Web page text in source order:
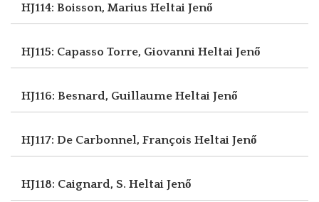
HJ114: Boisson, Marius Heltai Jenő
HJ115: Capasso Torre, Giovanni Heltai Jenő
HJ116: Besnard, Guillaume Heltai Jenő
HJ117: De Carbonnel, François Heltai Jenő
HJ118: Caignard, S. Heltai Jenő